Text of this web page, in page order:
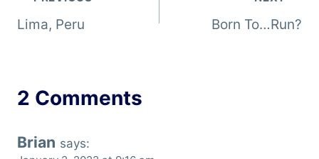
navigation
Lima, Peru Born To…Run?
2 Comments
Brian says: